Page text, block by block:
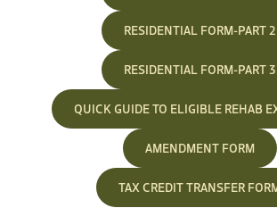
RESIDENTIAL FORM-PART 2
RESIDENTIAL FORM-PART 3
QUICK GUIDE TO ELIGIBLE REHAB
AMENDMENT FORM
TAX CREDIT TRANSFER